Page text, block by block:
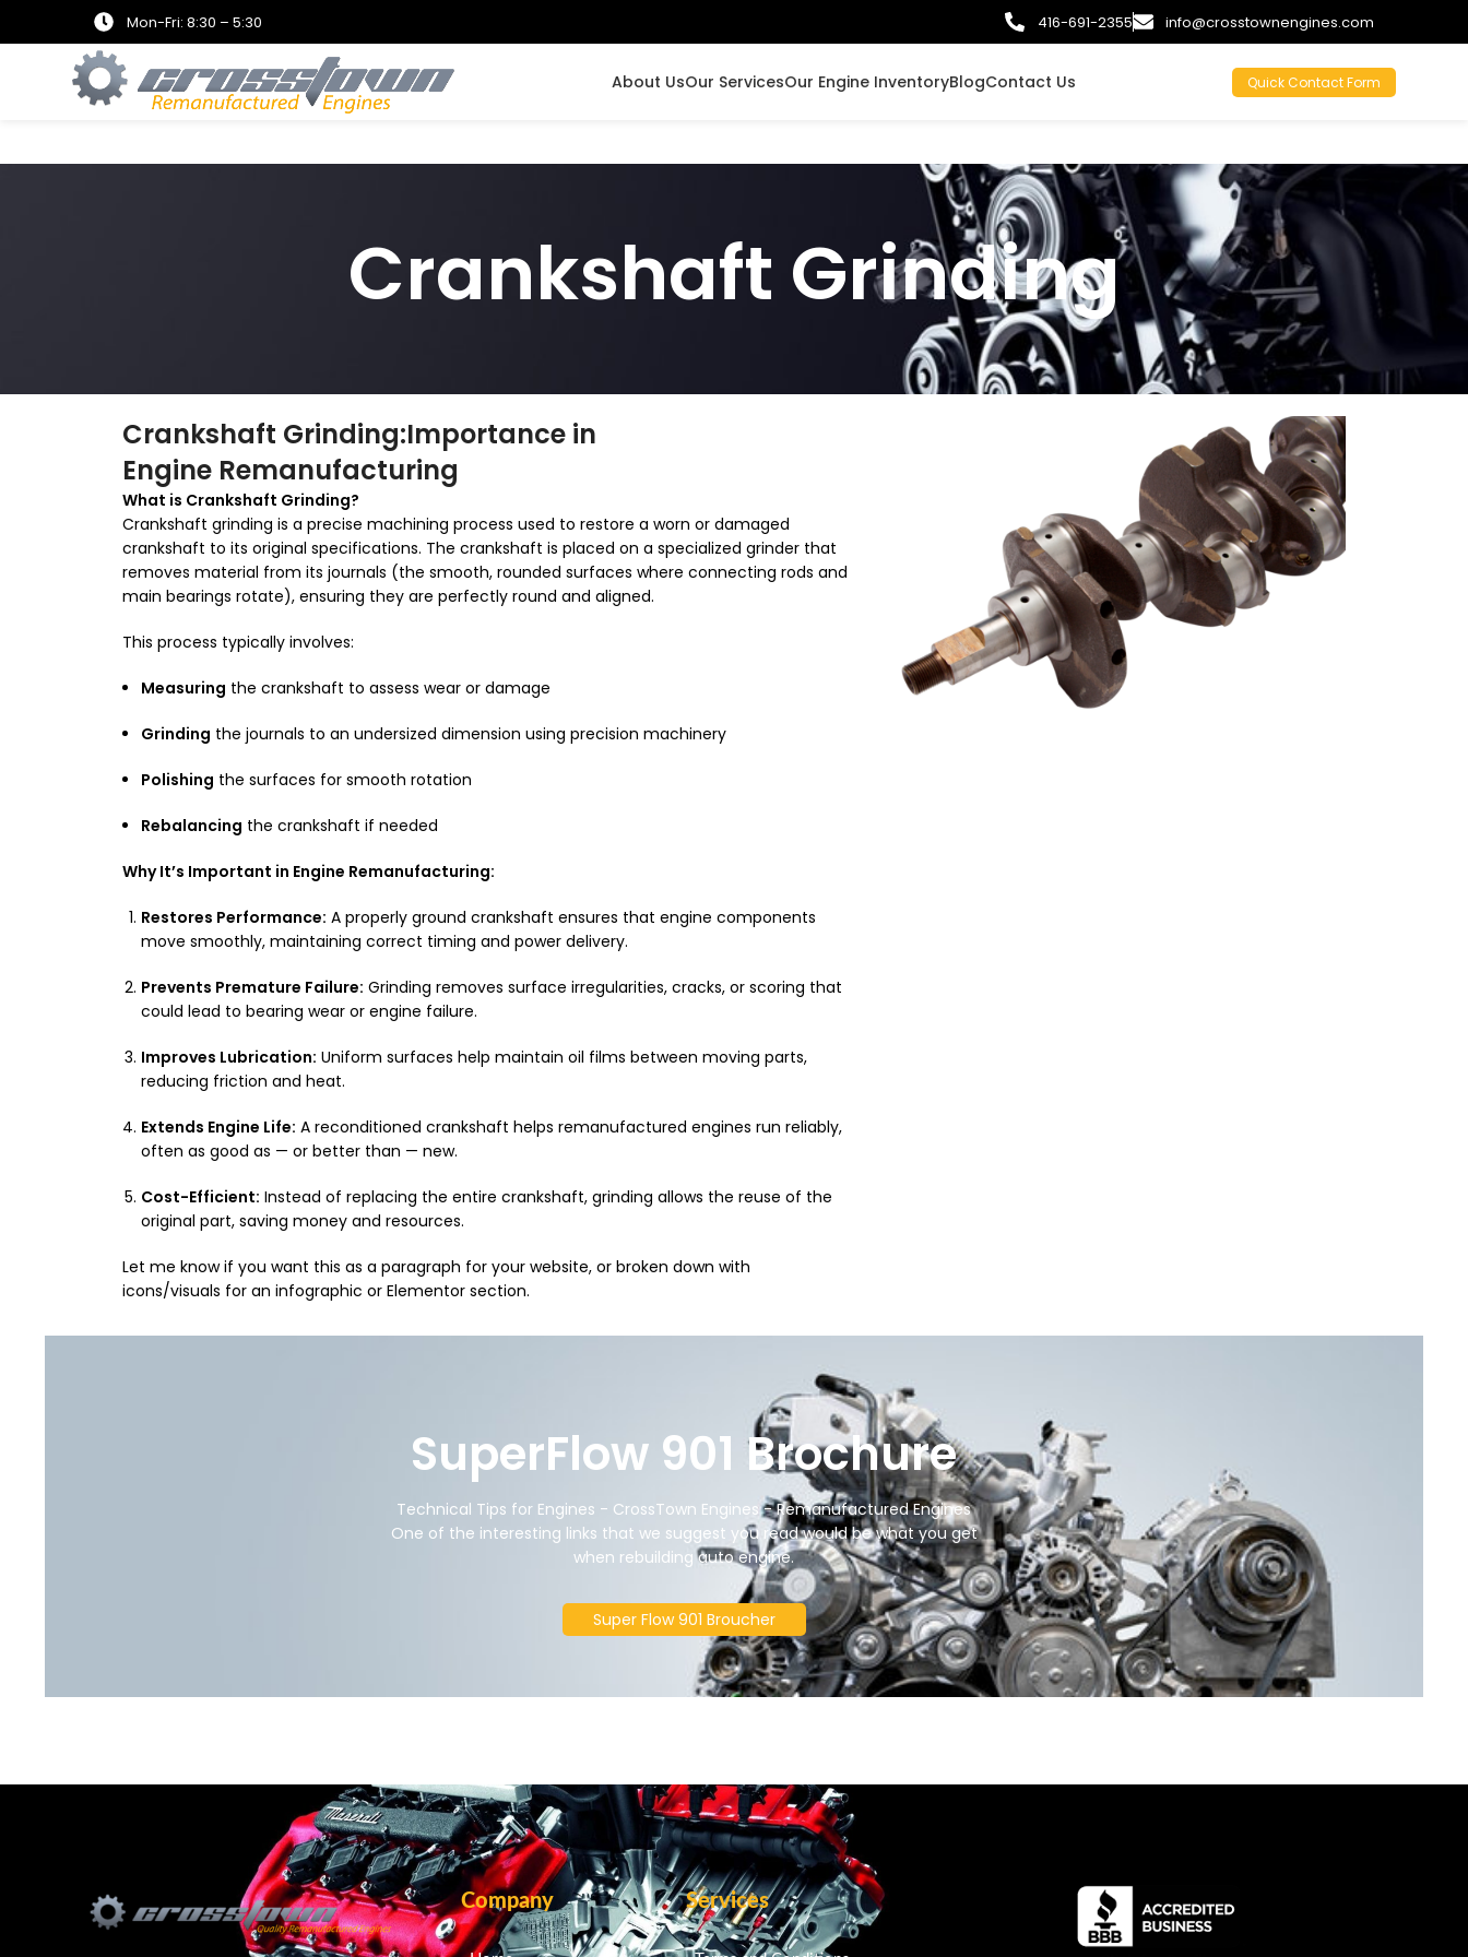
Mon-Fri: 8:30 – 5:30 416-691-2355 info@crosstownengines.com
About UsOur ServicesOur Engine InventoryBlogContact Us Quick Contact Form
Crankshaft Grinding
Crankshaft Grinding:Importance in
Engine Remanufacturing
What is Crankshaft Grinding?
Crankshaft grinding is a precise machining process used to restore a worn or damaged
crankshaft to its original specifications. The crankshaft is placed on a specialized grinder that
removes material from its journals (the smooth, rounded surfaces where connecting rods and
main bearings rotate), ensuring they are perfectly round and aligned.
This process typically involves:
Measuring the crankshaft to assess wear or damage
Grinding the journals to an undersized dimension using precision machinery
Polishing the surfaces for smooth rotation
Rebalancing the crankshaft if needed
Why It’s Important in Engine Remanufacturing:
Restores Performance: A properly ground crankshaft ensures that engine components
move smoothly, maintaining correct timing and power delivery.
Prevents Premature Failure: Grinding removes surface irregularities, cracks, or scoring that
could lead to bearing wear or engine failure.
Improves Lubrication: Uniform surfaces help maintain oil films between moving parts,
reducing friction and heat.
Extends Engine Life: A reconditioned crankshaft helps remanufactured engines run reliably,
often as good as — or better than — new.
Cost-Efficient: Instead of replacing the entire crankshaft, grinding allows the reuse of the
original part, saving money and resources.
Let me know if you want this as a paragraph for your website, or broken down with
icons/visuals for an infographic or Elementor section.
SuperFlow 901 Brochure
Technical Tips for Engines - CrossTown Engines - Remanufactured Engines
One of the interesting links that we suggest you read would be what you get
when rebuilding auto engine.
Super Flow 901 Broucher
Company Services